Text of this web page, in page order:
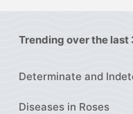
Trending over the last
Determinate and
Diseases in Roses